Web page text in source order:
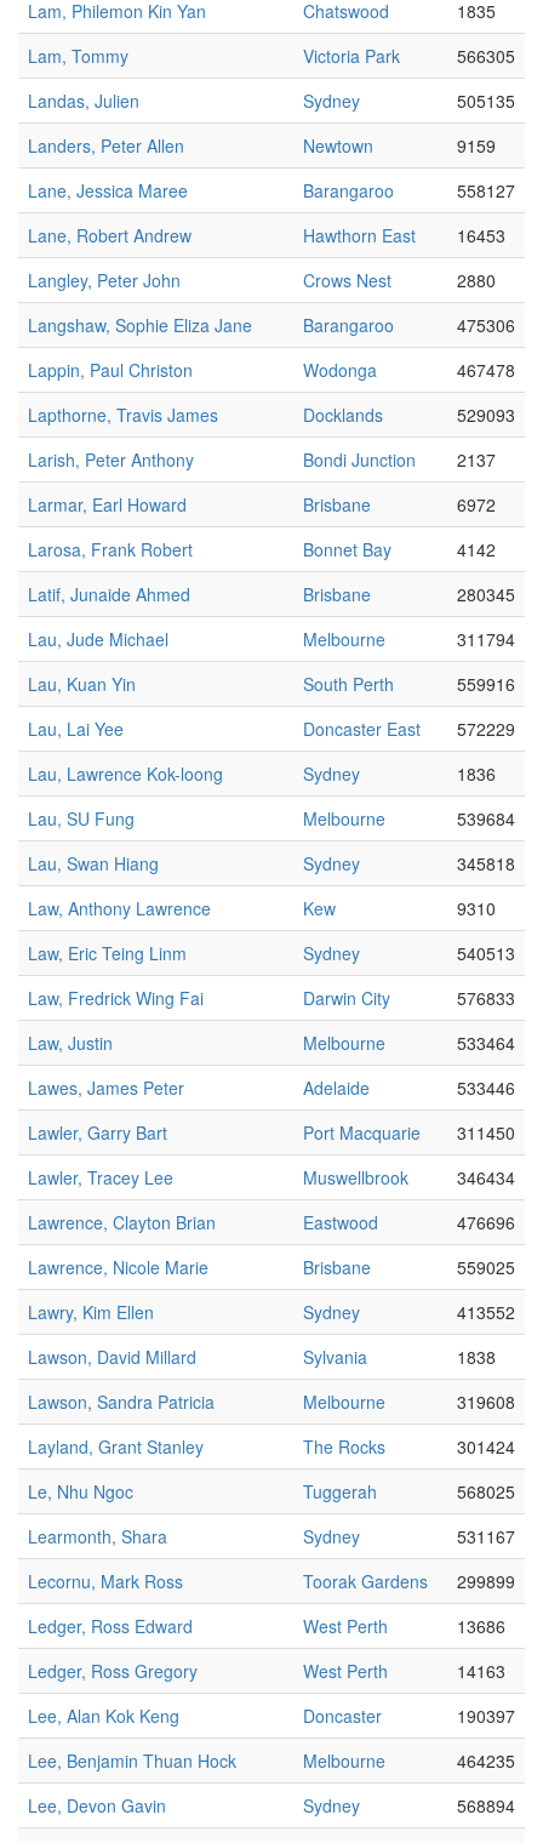
Lam, Philemon Kin Yan Chatswood
1835
Lam, Tommy
Victoria Park
566305
Landas, Julien
Sydney
505135
Landers, Peter Allen
Newtown
9159
Lane, Jessica Maree
Barangaroo
558127
Lane, Robert Andrew
Hawthorn East
16453
Langley, Peter John
Crows Nest
2880
Langshaw, Sophie Eliza Jane
Barangaroo
475306
Lappin, Paul Christon
Wodonga
467478
Lapthorne, Travis James
Docklands
529093
Larish, Peter Anthony
Bondi Junction
2137
Larmar, Earl Howard
Brisbane
6972
Larosa, Frank Robert
Bonnet Bay
4142
Latif, Junaide Ahmed
Brisbane
280345
Lau, Jude Michael
Melbourne
311794
Lau, Kuan Yin
South Perth
559916
Lau, Lai Yee
Doncaster East
572229
Lau, Lawrence Kok-loong
Sydney
1836
Lau, SU Fung
Melbourne
539684
Lau, Swan Hiang
Sydney
345818
Law, Anthony Lawrence
Kew
9310
Law, Eric Teing Linm
Sydney
540513
Law, Fredrick Wing Fai
Darwin City
576833
Law, Justin
Melbourne
533464
Lawes, James Peter
Adelaide
533446
Lawler, Garry Bart
Port Macquarie
311450
Lawler, Tracey Lee
Muswellbrook
346434
Lawrence, Clayton Brian
Eastwood
476696
Lawrence, Nicole Marie
Brisbane
559025
Lawry, Kim Ellen
Sydney
413552
Lawson, David Millard
Sylvania
1838
Lawson, Sandra Patricia
Melbourne
319608
Layland, Grant Stanley
The Rocks
301424
Le, Nhu Ngoc
Tuggerah
568025
Learmonth, Shara
Sydney
531167
Lecornu, Mark Ross
Toorak Gardens
299899
Ledger, Ross Edward
West Perth
13686
Ledger, Ross Gregory
West Perth
14163
Lee, Alan Kok Keng
Doncaster
190397
Lee, Benjamin Thuan Hock
Melbourne
464235
Lee, Devon Gavin
Sydney
568894